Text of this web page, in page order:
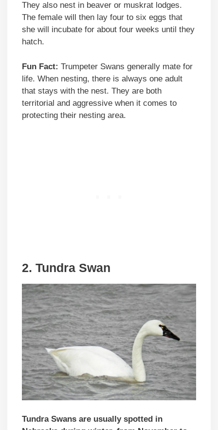
They also nest in beaver or muskrat lodges.
The female will then lay four to six eggs that
she will incubate for about four weeks until they
hatch.
Fun Fact: Trumpeter Swans generally mate for
life. When nesting, there is always one adult
that stays with the nest. They are both
territorial and aggressive when it comes to
protecting their nesting area.
2. Tundra Swan
Tundra Swans are usually spotted in